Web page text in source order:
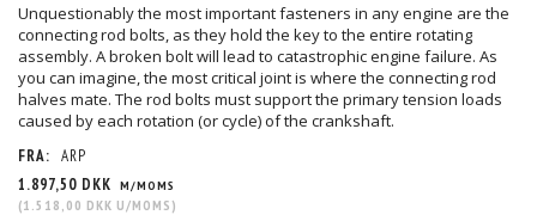
Unquestionably the most important fasteners in any engine are the
connecting rod bolts, as they hold the key to the entire rotating
assembly. A broken bolt will lead to catastrophic engine failure. As
you can imagine, the most critical joint is where the connecting rod
halves mate. The rod bolts must support the primary tension loads
caused by each rotation (or cycle) of the crankshaft.
FRA: ARP
1.897,50 DKK M/MOMS
(1.518,00 DKK U/MOMS )